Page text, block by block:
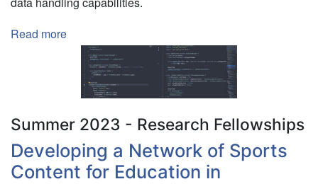
Read more
Experiment
Using
AI
for
Cross-
Platform
Summer 2023 - Research Fellowships
Developing a Network of Sports
Content for Education in